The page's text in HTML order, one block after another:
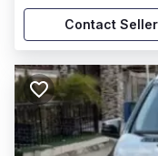
Contact Seller